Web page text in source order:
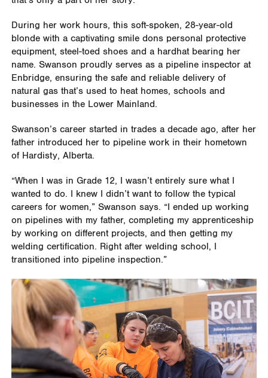
During her work hours, this soft-spoken, 28-year-old
blonde with a captivating smile dons personal protective
equipment, steel-toed shoes and a hardhat bearing her
name. Swanson proudly serves as a pipeline inspector at
Enbridge, ensuring the safe and reliable delivery of
natural gas that’s used to heat homes, schools and
businesses in the Lower Mainland.
Swanson’s career started in trades a decade ago, after her
father introduced her to pipeline work in their hometown
of Hardisty, Alberta.
“When I was in Grade 12, I wasn’t entirely sure what I
wanted to do. I knew I didn’t want to follow the typical
careers for women,” Swanson says. “I ended up working
on pipelines with my father, completing my apprenticeship
by working on different projects, and then getting my
welding certification. Right after welding school, I
transitioned into pipeline inspection.”